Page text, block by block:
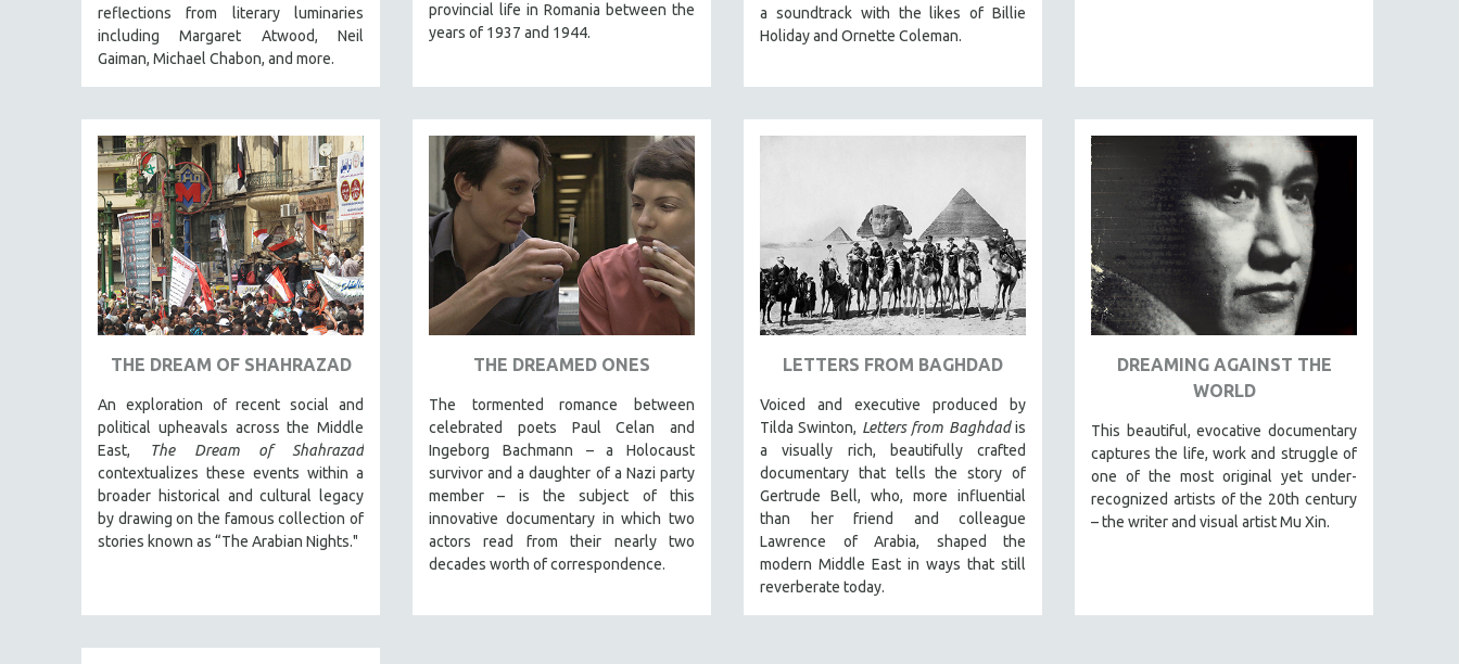
5 HOURS OR MORE
MICHAEL ALMEREYDA
THOM ANDERSEN
BERTRAND BONELLO
LUCIEN CASTAING-TAYLOR
PEDRO COSTA
LAV DIAZ
HEINZ EMIGHOLZ
ROBERT GREENE
JOSE LUIS GUERIN
THE STRAUB-HUILLET COLLECTION
WANG BING
RUBY YANG
CLASSICS
KARTEMQUIN FILMS
reflections from literary luminaries
including Margaret Atwood, Neil
Gaiman, Michael Chabon, and more.
provincial life in Romania between the
years of 1937 and 1944.
a soundtrack with the likes of Billie
Holiday and Ornette Coleman.
THE DREAM OF SHAHRAZAD
An exploration of recent social and
political upheavals across the Middle
East,
The Dream of Shahrazad
contextualizes these events within a
broader historical and cultural legacy
by drawing on the famous collection of
stories known as “The Arabian Nights."
THE DREAMED ONES
The tormented romance between
celebrated poets Paul Celan and
Ingeborg Bachmann – a Holocaust
survivor and a daughter of a Nazi party
member – is the subject of this
innovative documentary in which two
actors read from their nearly two
decades worth of correspondence.
LETTERS FROM BAGHDAD
Voiced and executive produced by
Tilda Swinton, Letters from Baghdadis
a visually rich, beautifully crafted
documentary that tells the story of
Gertrude Bell, who, more influential
than her friend and colleague
Lawrence of Arabia, shaped the
modern Middle East in ways that still
reverberate today.
DREAMING AGAINST THE
WORLD
This beautiful, evocative documentary
captures the life, work and struggle of
one of the most original yet under-
recognized artists of the 20th century
– the writer and visual artist Mu Xin.